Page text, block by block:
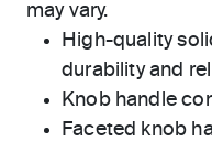
may vary.
High-quality
durability and
Knob handle
Faceted knob